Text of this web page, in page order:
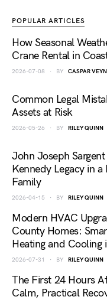
POPULAR ARTICLES
How Seasonal
Crane Rental in
2026-07-08 BY CASPAR VEYN
Common Legal
Assets at Risk
2026-05-26 BY RILEY QUINN
John Joseph
Kennedy Legacy in
Family
2026-04-15 BY RILEY QUINN
Modern HVAC
County Homes:
Heating and Cooling
2026-07-31 BY RILEY QUINN
The First 24 Hours
Calm, Practical